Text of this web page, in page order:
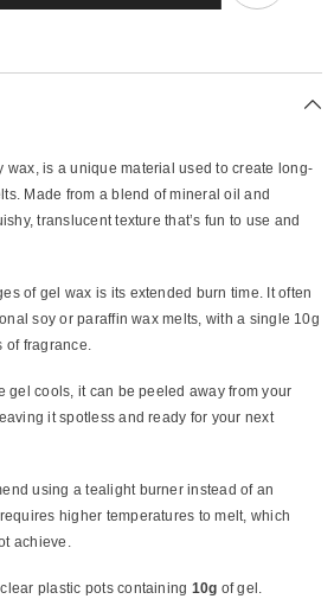
wax, is a unique material used to create long-
Made from a blend of mineral oil and
translucent texture that’s fun to use and
of gel wax is its extended burn time. It often
soy or paraffin wax melts, with a single 10g
fragrance.
gel cools, it can be peeled away from your
it spotless and ready for your next
using a tealight burner instead of an
higher temperatures to melt, which
achieve.
plastic pots containing 10g of gel.